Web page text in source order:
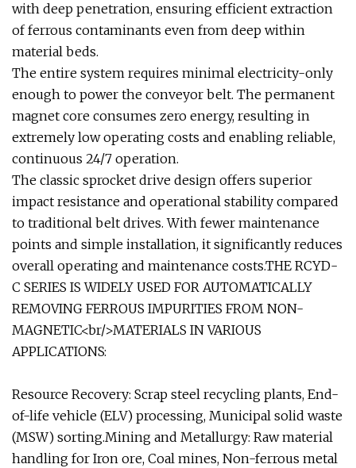
with deep penetration, ensuring efficient extraction
of ferrous contaminants even from deep within
material beds.
The entire system requires minimal electricity-only
enough to power the conveyor belt. The permanent
magnet core consumes zero energy, resulting in
extremely low operating costs and enabling reliable,
continuous 24/7 operation.
The classic sprocket drive design offers superior
impact resistance and operational stability compared
to traditional belt drives. With fewer maintenance
points and simple installation, it significantly reduces
overall operating and maintenance costs.THE RCYD-
C SERIES IS WIDELY USED FOR AUTOMATICALLY
REMOVING FERROUS IMPURITIES FROM NON-
MAGNETIC<br/>MATERIALS IN VARIOUS
APPLICATIONS:
Resource Recovery: Scrap steel recycling plants, End-
of-life vehicle (ELV) processing, Municipal solid waste
(MSW) sorting.Mining and Metallurgy: Raw material
handling for Iron ore, Coal mines, Non-ferrous metal